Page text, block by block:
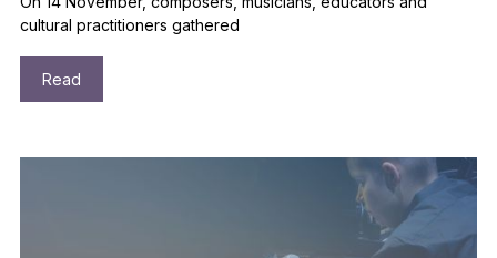
cultural practitioners gathered
Read